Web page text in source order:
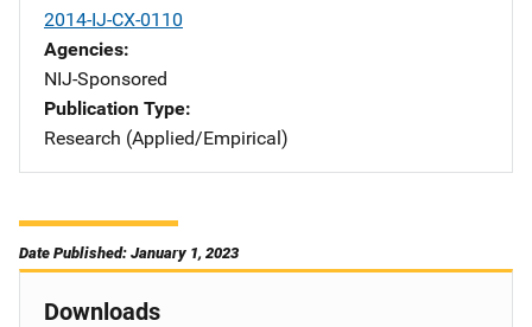
2014-IJ-CX-0110
Agencies
NIJ-Sponsored
Publication Type
Research (Applied/Empirical)
Date Published: January 1, 2023
Downloads